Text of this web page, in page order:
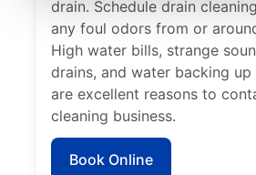
drain. Schedule drain
any foul odors from or
High water bills, strange
drains, and water backing
are excellent reasons to
cleaning business.
Book Online